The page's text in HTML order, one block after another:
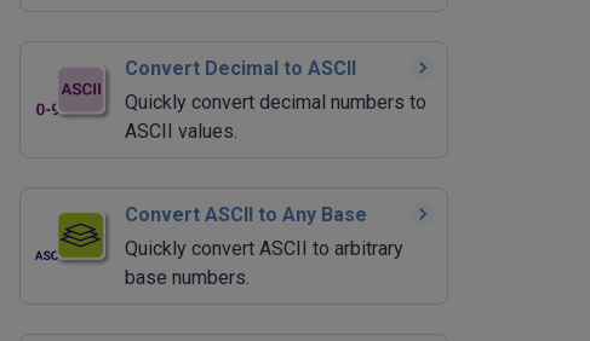
Convert Decimal to ASCII
Quickly convert decimal numbers to
ASCII values.
Convert ASCII to Any Base
Quickly convert ASCII to arbitrary
base numbers.